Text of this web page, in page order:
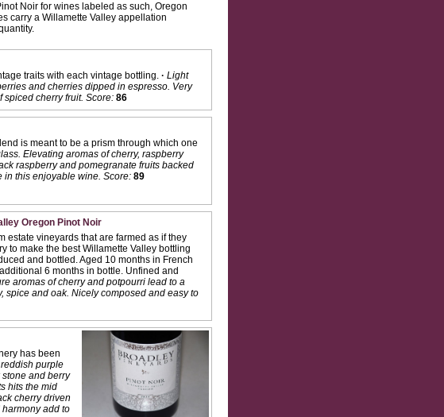
Noir for wines labeled as such, Oregon
carry a Willamette Valley appellation
traits with each vintage bottling. · Light
and cherries dipped in espresso. Very
spiced cherry fruit. Score: 86
is meant to be a prism through which one
Elevating aromas of cherry, raspberry
raspberry and pomegranate fruits backed
in this enjoyable wine. Score: 89
Oregon Pinot Noir
estate vineyards that are farmed as if they
to make the best Willamette Valley bottling
and bottled. Aged 10 months in French
6 months in bottle. Unfined and
aromas of cherry and potpourri lead to a
spice and oak. Nicely composed and easy to
has been
purple
and berry
hits the mid
cherry driven
add to